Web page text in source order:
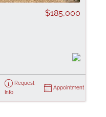
$185,000
Request
Info
Appointment